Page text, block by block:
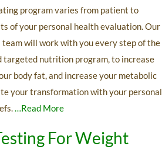
program varies from patient to
of your personal health evaluation. Our
team will work with you every step of the
targeted nutrition program, to increase
body fat, and increase your metabolic
your transformation with your personal
…Read More
For Weight